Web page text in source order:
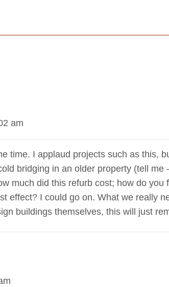
am
time. I applaud projects such as this,
bridging in an older property (tell
much did this refurb cost; how do
effect? I could go on. What we really
buildings themselves, this will just